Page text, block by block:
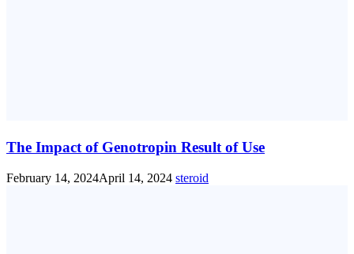
The Impact of Genotropin Result of Use
February 14, 2024April 14, 2024 steroid